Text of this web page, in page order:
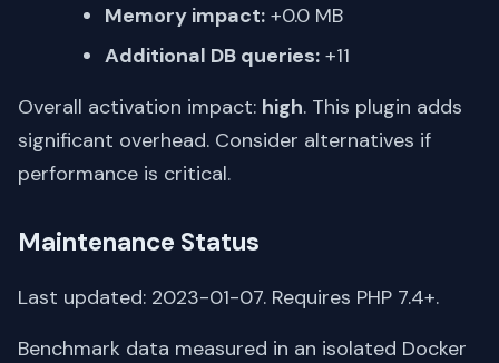
Memory impact: +0.0 MB
Additional DB queries: +11
Overall activation impact: high. This plugin adds
significant overhead. Consider alternatives if
performance is critical.
Maintenance Status
Last updated: 2023-01-07. Requires PHP 7.4+.
Benchmark data measured in an isolated Docker